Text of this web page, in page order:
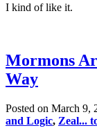
I kind of like it.
Mormons
Way
Posted on March 9,
and Logic, Zeal...